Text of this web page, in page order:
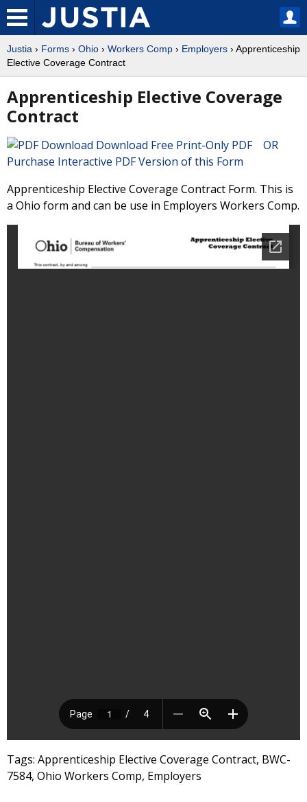
Justia › Forms › Ohio › Workers Comp › Employers › Apprenticeship
Elective Coverage Contract
Apprenticeship Elective Coverage
Contract
Download Free Print-Only PDF OR
Purchase Interactive PDF Version of this Form
Apprenticeship Elective Coverage Contract Form. This is
a Ohio form and can be use in Employers Workers Comp.
Tags: Apprenticeship Elective Coverage Contract, BWC-
7584, Ohio Workers Comp, Employers